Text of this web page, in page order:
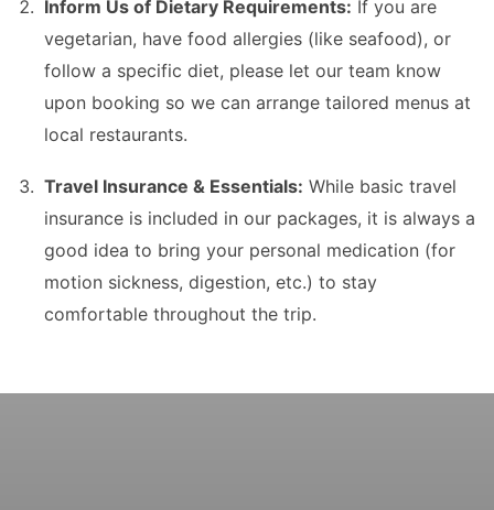
Inform Us of Dietary Requirements: If you are
vegetarian, have food allergies (like seafood), or
follow a specific diet, please let our team know
upon booking so we can arrange tailored menus at
local restaurants.
Travel Insurance & Essentials: While basic travel
insurance is included in our packages, it is always a
good idea to bring your personal medication (for
motion sickness, digestion, etc.) to stay
comfortable throughout the trip.